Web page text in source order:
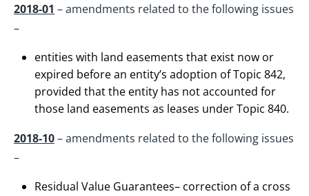
2018-01 – amendments related to the following issues
–
entities with land easements that exist now or
expired before an entity’s adoption of Topic 842,
provided that the entity has not accounted for
those land easements as leases under Topic 840.
2018-10– amendments related to the following issues
–
Residual Value Guarantees– correction of a cross